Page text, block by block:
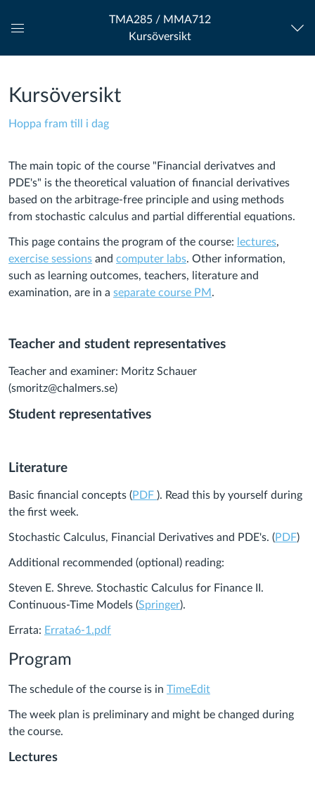
navigationsmeny
TMA285 / MMA712
Kursöversikt
Kursöversikt
Hoppa fram till i dag
The main topic of the course "Financial derivatves and
PDE's" is the theoretical valuation of financial derivatives
based on the arbitrage-free principle and using methods
from stochastic calculus and partial differential equations.
This page contains the program of the course: lectures,
exercise sessions and computer labs. Other information,
such as learning outcomes, teachers, literature and
examination, are in a separate course PM .
Teacher and student representatives
Teacher and examiner: Moritz Schauer
(smoritz@chalmers.se)
Student representatives
Literature
Basic financial concepts (PDF ). Read this by yourself during
the first week.
Stochastic Calculus, Financial Derivatives and PDE's. (PDF)
Additional recommended (optional) reading:
Steven E. Shreve. Stochastic Calculus for Finance II.
Continuous-Time Models (Springer).
Errata: Errata6-1.pdf
Program
The schedule of the course is in TimeEdit
The week plan is preliminary and might be changed during
the course.
Lectures